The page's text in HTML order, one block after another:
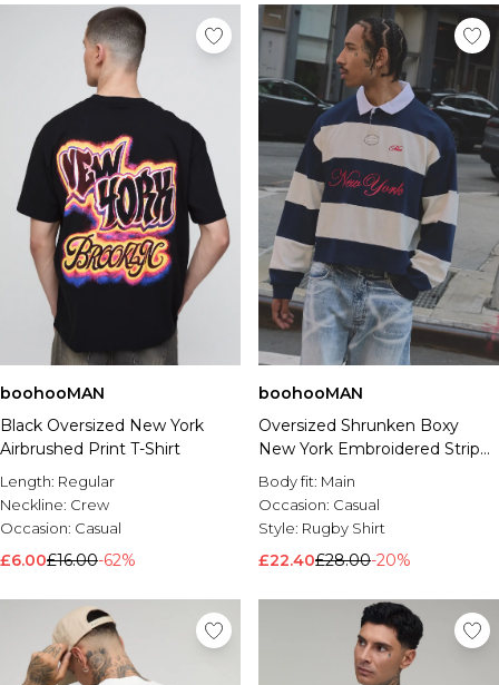
boohooMAN
Black Oversized New York
Airbrushed Print T-Shirt
Length: Regular
Neckline: Crew
Occasion: Casual
£6.00£16.00-62%
boohooMAN
Oversized Shrunken Boxy
New York Embroidered Stripe
Rugby Polo
Body fit: Main
Occasion: Casual
Style: Rugby Shirt
£22.40£28.00-20%